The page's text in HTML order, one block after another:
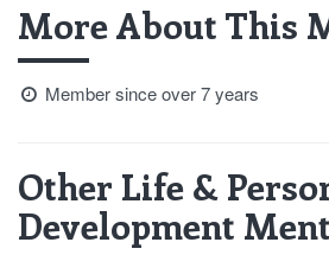
More About This
Member since over 7 years
Other Life &
Development